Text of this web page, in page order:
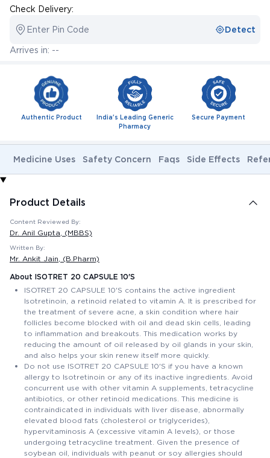
Check Delivery:
Enter Pin Code Detect
Arrives in: --
Authentic Product
India's Leading Generic
Pharmacy
Secure Payment
Medicine Uses Safety Concern Faqs Side Effects
Product Details
Content Reviewed By:
Dr. Anil Gupta , (MBBS)
Written By:
Mr. Ankit Jain , (B.Pharm)
About ISOTRET 20 CAPSULE 10'S
ISOTRET 20 CAPSULE 10'S contains the active ingredient
Isotretinoin, a retinoid related to vitamin A. It is prescribed for
the treatment of severe acne, a skin condition where hair
follicles become blocked with oil and dead skin cells, leading
to inflammation and breakouts. This medication works by
reducing the amount of oil released by oil glands in your skin,
and also helps your skin renew itself more quickly.
Do not use ISOTRET 20 CAPSULE 10'S if you have a known
allergy to Isotretinoin or any of its inactive ingredients. Avoid
concurrent use with other vitamin A supplements, tetracycline
antibiotics, or other retinoid medications. This medicine is
contraindicated in individuals with liver disease, abnormally
elevated blood fats (cholesterol or triglycerides),
hypervitaminosis A (excessive vitamin A levels), or those
undergoing tetracycline treatment. Given the presence of
soybean oil, individuals with peanut or soy allergies should